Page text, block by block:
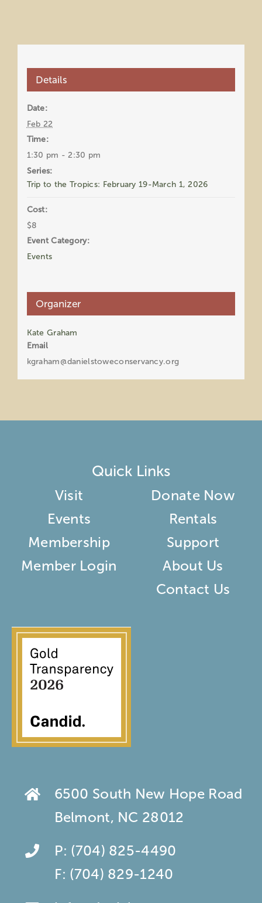
Details
Date:
Feb 22
Time:
1:30 pm - 2:30 pm
Series:
Trip to the Tropics: February 19-March 1, 2026
Cost:
$8
Event Category:
Events
Organizer
Kate Graham
Email
kgraham@danielstoweconservancy.org
Quick Links
Visit
Events
Membership
Member Login
Donate Now
Rentals
Support
About Us
Contact Us
6500 South New Hope Road
Belmont, NC 28012
P: (704) 825-4490
F: (704) 829-1240